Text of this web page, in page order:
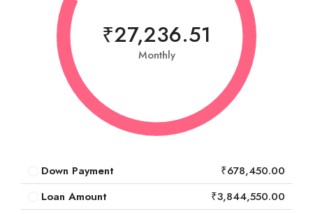
₹27,236.51
Monthly
Down Payment
₹678,450.00
Loan Amount
₹3,844,550.00